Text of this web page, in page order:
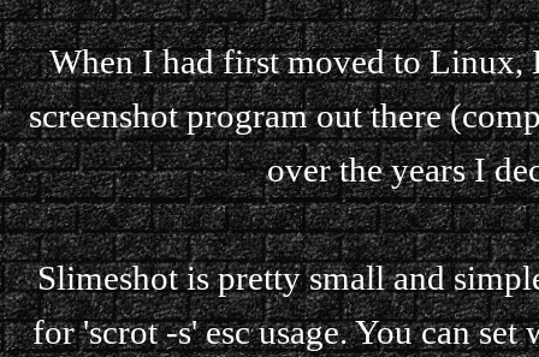
When I had first moved to Linux,
screenshot program out there
over the years I
Slimeshot is pretty small and
for 'scrot -s' esc usage. You can